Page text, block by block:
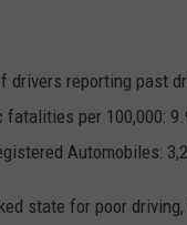
drivers reporting past
fatalities per 100,000:
Automobiles:
state for poor